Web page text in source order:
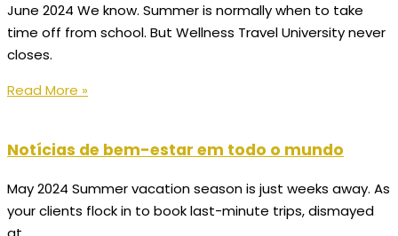
June 2024 We know. Summer is normally when to take
time off from school. But Wellness Travel University never
closes.
Read More »
Notícias de bem-estar em todo o mundo
May 2024 Summer vacation season is just weeks away. As
your clients flock in to book last-minute trips, dismayed